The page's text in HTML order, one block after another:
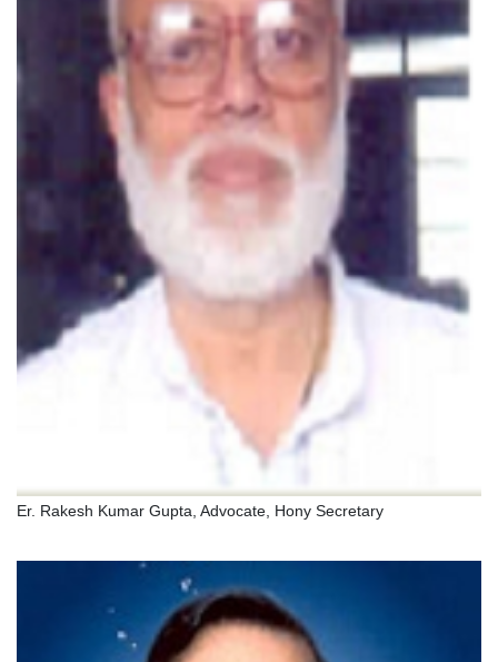
Er. Rakesh Kumar Gupta, Advocate, Hony Secretary